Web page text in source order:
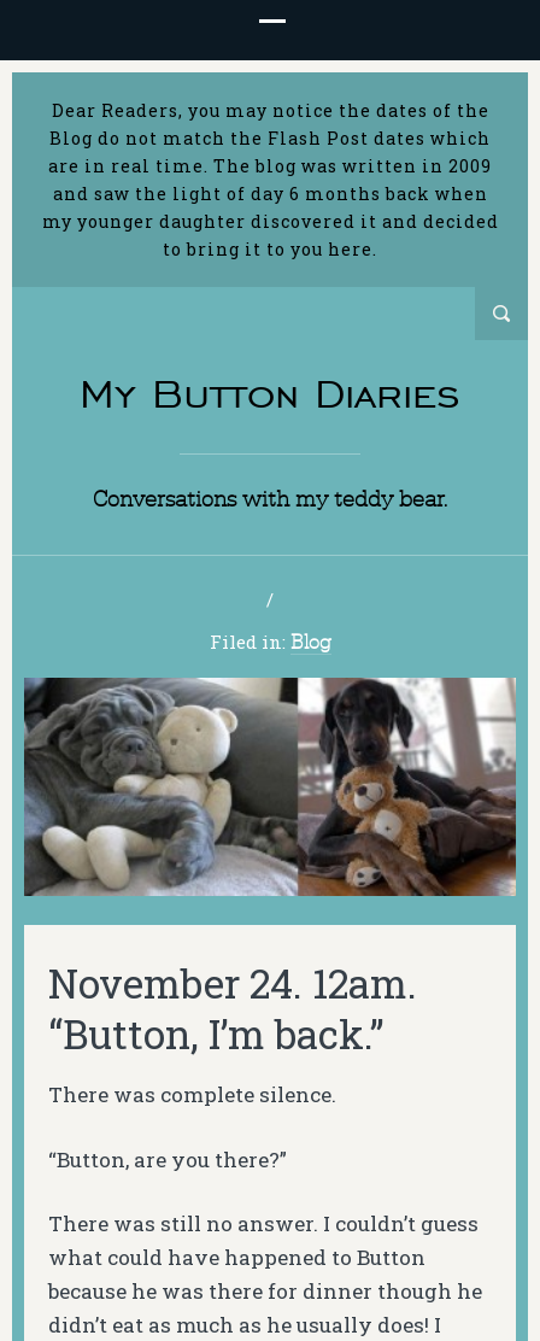
Dear Readers, you may notice the dates of the
Blog do not match the Flash Post dates which
are in real time. The blog was written in 2009
and saw the light of day 6 months back when
my younger daughter discovered it and decided
to bring it to you here.
My Button Diaries
Conversations with my teddy bear.
/
Filed in: Blog
November 24. 12am.
“Button, I’m back.”
There was complete silence.
“Button, are you there?”
There was still no answer. I couldn’t guess
what could have happened to Button
because he was there for dinner though he
didn’t eat as much as he usually does! I